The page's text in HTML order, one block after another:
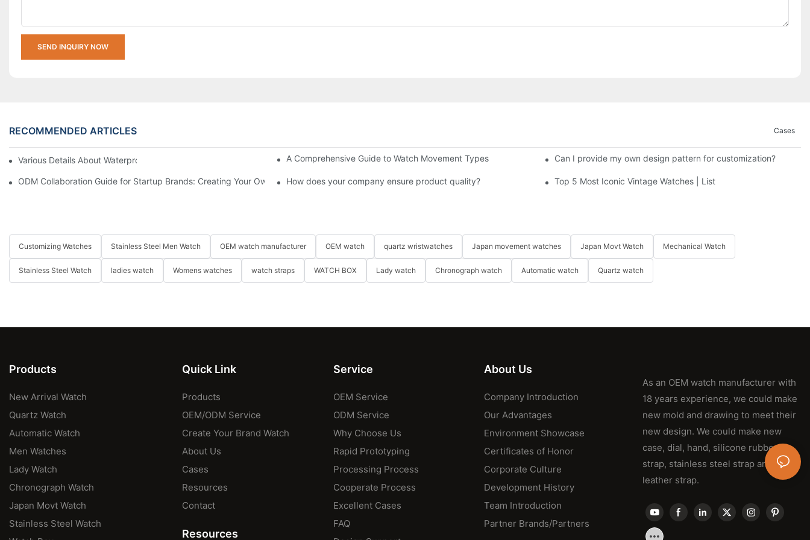
SEND INQUIRY NOW
RECOMMENDED ARTICLES Cases
Various Details About Waterproof Watches A Comprehensive Guide to Watch Movement Types Can I provide my own design pattern for customization?
ODM Collaboration Guide for Startup Brands: Creating Your Own Bestselling Watches at Low Cost
How does your company ensure product quality?​ Top 5 Most Iconic Vintage Watches | List
Customizing Watches Stainless Steel Men Watch OEM watch manufacturer OEM watch quartz wristwatches Japan movement watches Japan Movt Watch Mechanical Watch
Stainless Steel Watch ladies watch Womens watches watch straps WATCH BOX Lady watch Chronograph watch Automatic watch Quartz watch
Products
New Arrival Watch
Quartz Watch
Automatic Watch
Men Watches
Lady Watch
Chronograph Watch
Japan Movt Watch
Stainless Steel Watch
Quick Link
Products
OEM/ODM Service
Create Your Brand Watch
About Us
Cases
Resources
Contact
Resources
Service
OEM Service
ODM Service
Why Choose Us
Rapid Prototyping
Processing Process
Cooperate Process
Excellent Cases
FAQ
About Us
Company Introduction
Our Advantages
Environment Showcase
Certificates of Honor
Corporate Culture
Development History
Team Introduction
Partner Brands/Partners
As an OEM watch manufacturer with
18 years experience, we could make
new mold and drawing to meet their
new design. We could make new
case, dial, hand, silicone rubber
strap, stainless steel strap and
leather strap.